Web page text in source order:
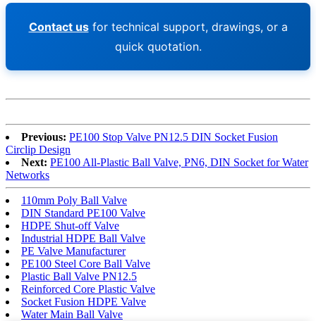
Contact usfor technical support, drawings, or a
quick quotation.
Previous: PE100 Stop Valve PN12.5 DIN Socket Fusion
Circlip Design
Next: PE100 All-Plastic Ball Valve, PN6, DIN Socket for Water
Networks
110mm Poly Ball Valve
DIN Standard PE100 Valve
HDPE Shut-off Valve
Industrial HDPE Ball Valve
PE Valve Manufacturer
PE100 Steel Core Ball Valve
Plastic Ball Valve PN12.5
Reinforced Core Plastic Valve
Socket Fusion HDPE Valve
Water Main Ball Valve